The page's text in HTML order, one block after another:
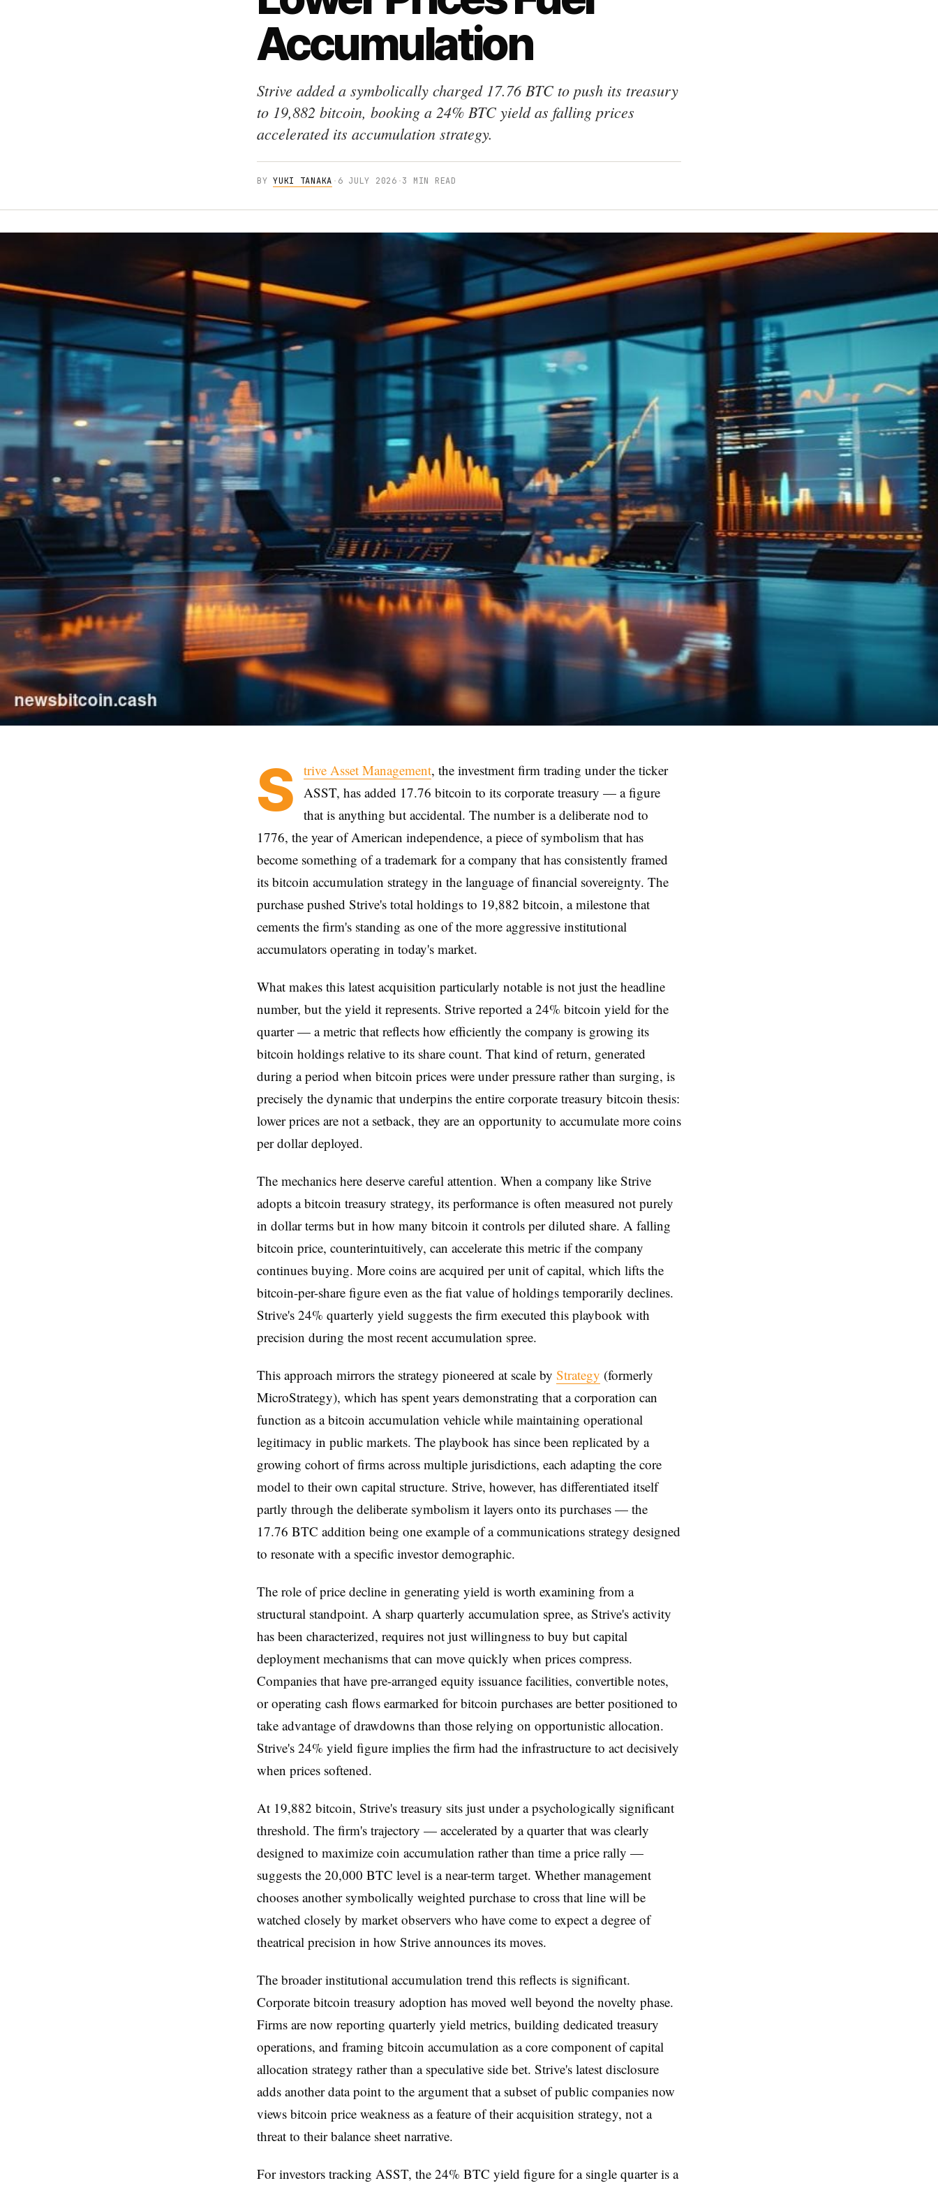
Accumulation
Strive added a symbolically charged 17.76 BTC to push its treasury
to 19,882 bitcoin, booking a 24% BTC yield as falling prices
accelerated its accumulation strategy.
BYYUKI TANAKA · 6 JULY 2026 ·3 MIN READ
S trive Asset Management, the investment firm trading under the ticker
ASST, has added 17.76 bitcoin to its corporate treasury — a figure
that is anything but accidental. The number is a deliberate nod to
1776, the year of American independence, a piece of symbolism that has
become something of a trademark for a company that has consistently framed
its bitcoin accumulation strategy in the language of financial sovereignty. The
purchase pushed Strive's total holdings to 19,882 bitcoin, a milestone that
cements the firm's standing as one of the more aggressive institutional
accumulators operating in today's market.
What makes this latest acquisition particularly notable is not just the headline
number, but the yield it represents. Strive reported a 24% bitcoin yield for the
quarter — a metric that reflects how efficiently the company is growing its
bitcoin holdings relative to its share count. That kind of return, generated
during a period when bitcoin prices were under pressure rather than surging, is
precisely the dynamic that underpins the entire corporate treasury bitcoin thesis:
lower prices are not a setback, they are an opportunity to accumulate more coins
per dollar deployed.
The mechanics here deserve careful attention. When a company like Strive
adopts a bitcoin treasury strategy, its performance is often measured not purely
in dollar terms but in how many bitcoin it controls per diluted share. A falling
bitcoin price, counterintuitively, can accelerate this metric if the company
continues buying. More coins are acquired per unit of capital, which lifts the
bitcoin-per-share figure even as the fiat value of holdings temporarily declines.
Strive's 24% quarterly yield suggests the firm executed this playbook with
precision during the most recent accumulation spree.
This approach mirrors the strategy pioneered at scale by Strategy (formerly
MicroStrategy), which has spent years demonstrating that a corporation can
function as a bitcoin accumulation vehicle while maintaining operational
legitimacy in public markets. The playbook has since been replicated by a
growing cohort of firms across multiple jurisdictions, each adapting the core
model to their own capital structure. Strive, however, has differentiated itself
partly through the deliberate symbolism it layers onto its purchases — the
17.76 BTC addition being one example of a communications strategy designed
to resonate with a specific investor demographic.
The role of price decline in generating yield is worth examining from a
structural standpoint. A sharp quarterly accumulation spree, as Strive's activity
has been characterized, requires not just willingness to buy but capital
deployment mechanisms that can move quickly when prices compress.
Companies that have pre-arranged equity issuance facilities, convertible notes,
or operating cash flows earmarked for bitcoin purchases are better positioned to
take advantage of drawdowns than those relying on opportunistic allocation.
Strive's 24% yield figure implies the firm had the infrastructure to act decisively
when prices softened.
At 19,882 bitcoin, Strive's treasury sits just under a psychologically significant
threshold. The firm's trajectory — accelerated by a quarter that was clearly
designed to maximize coin accumulation rather than time a price rally —
suggests the 20,000 BTC level is a near-term target. Whether management
chooses another symbolically weighted purchase to cross that line will be
watched closely by market observers who have come to expect a degree of
theatrical precision in how Strive announces its moves.
The broader institutional accumulation trend this reflects is significant.
Corporate bitcoin treasury adoption has moved well beyond the novelty phase.
Firms are now reporting quarterly yield metrics, building dedicated treasury
operations, and framing bitcoin accumulation as a core component of capital
allocation strategy rather than a speculative side bet. Strive's latest disclosure
adds another data point to the argument that a subset of public companies now
views bitcoin price weakness as a feature of their acquisition strategy, not a
threat to their balance sheet narrative.
For investors tracking ASST, the 24% BTC yield figure for a single quarter is a